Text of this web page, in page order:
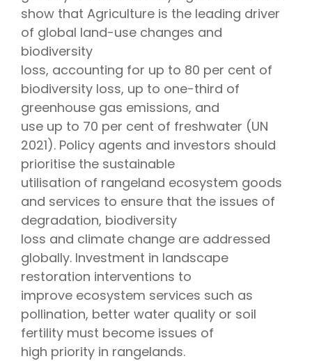
show that Agriculture is the leading driver
of global land-use changes and
biodiversity
loss, accounting for up to 80 per cent of
biodiversity loss, up to one-third of
greenhouse gas emissions, and
use up to 70 per cent of freshwater (UN
2021). Policy agents and investors should
prioritise the sustainable
utilisation of rangeland ecosystem goods
and services to ensure that the issues of
degradation, biodiversity
loss and climate change are addressed
globally. Investment in landscape
restoration interventions to
improve ecosystem services such as
pollination, better water quality or soil
fertility must become issues of
high priority in rangelands.